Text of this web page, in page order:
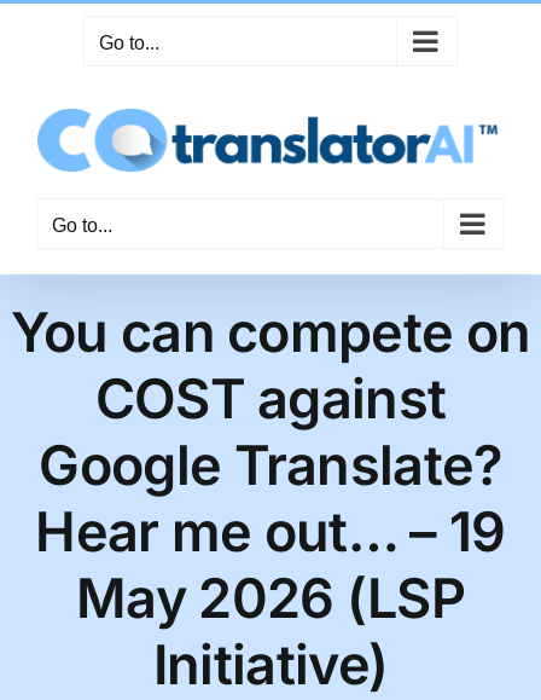
Go to...
Go to...
You can compete on
COST against
Google Translate?
Hear me out… – 19
May 2026 (LSP
Initiative)